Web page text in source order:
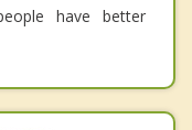
have better